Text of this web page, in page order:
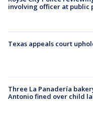
involving officer at public
Texas appeals court
Three La Panadería
Antonio fined over child